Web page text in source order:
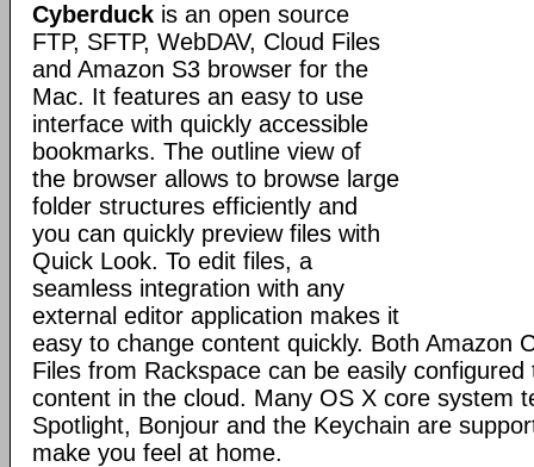
Cyberduck is an open source
FTP, SFTP, WebDAV, Cloud Files
and Amazon S3 browser for the
Mac. It features an easy to use
interface with quickly accessible
bookmarks. The outline view of
the browser allows to browse large
folder structures efficiently and
you can quickly preview files with
Quick Look. To edit files, a
seamless integration with any
external editor application makes it
easy to change content quickly. Both Amazon
Files from Rackspace can be easily
content in the cloud. Many OS X core system
Spotlight, Bonjour and the Keychain are
make you feel at home.